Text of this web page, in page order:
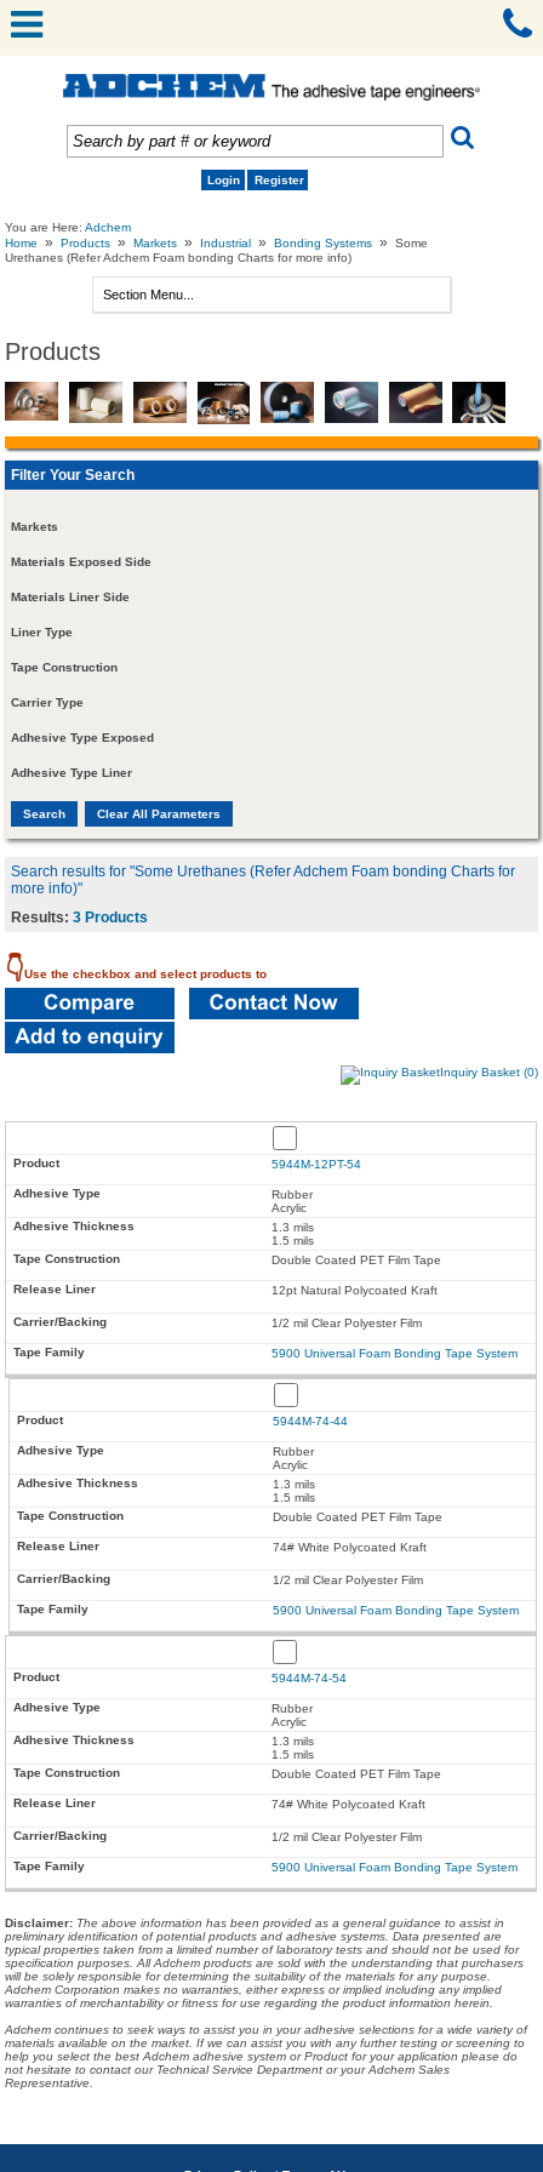
Login Register
You are Here:Adchem
Home
» Products » Markets » Industrial » Bonding Systems »
Some
Urethanes (Refer Adchem Foam bonding Charts for more info)
Products
Filter Your Search
Markets
Materials Exposed Side
Materials Liner Side
Liner Type
Tape Construction
Carrier Type
Adhesive Type Exposed
Adhesive Type Liner
Search results for "Some Urethanes (Refer Adchem Foam bonding Charts for
more info)"
Results:3 Products
👇Use the checkbox and select products to
Inquiry Basket (0)
5944M-12PT-54
Rubber
Acrylic
1.3 mils
1.5 mils
Double Coated PET Film Tape
12pt Natural Polycoated Kraft
1/2 mil Clear Polyester Film
5900 Universal Foam Bonding Tape System
5944M-74-44
Rubber
Acrylic
1.3 mils
1.5 mils
Double Coated PET Film Tape
74# White Polycoated Kraft
1/2 mil Clear Polyester Film
5900 Universal Foam Bonding Tape System
5944M-74-54
Rubber
Acrylic
1.3 mils
1.5 mils
Double Coated PET Film Tape
74# White Polycoated Kraft
1/2 mil Clear Polyester Film
5900 Universal Foam Bonding Tape System
Disclaimer: The above information has been provided as a general guidance to assist in
preliminary identification of potential products and adhesive systems. Data presented are
typical properties taken from a limited number of laboratory tests and should not be used for
specification purposes. All Adchem products are sold with the understanding that purchasers
will be solely responsible for determining the suitability of the materials for any purpose.
Adchem Corporation makes no warranties, either express or implied including any implied
warranties of merchantability or fitness for use regarding the product information herein.
Adchem continues to seek ways to assist you in your adhesive selections for a wide variety of
materials available on the market. If we can assist you with any further testing or screening to
help you select the best Adchem adhesive system or Product for your application please do
not hesitate to contact our Technical Service Department or your Adchem Sales
Representative.